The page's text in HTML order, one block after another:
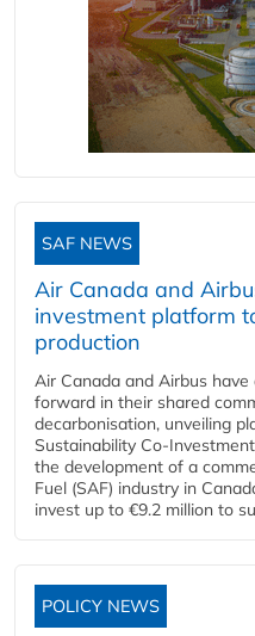
SAF NEWS
Air Canada and
investment platform
production
Air Canada and Airbus
forward in their shared
decarbonisation, unveiling
Sustainability
the development of a
Fuel (SAF) industry in
invest up to €9.2 million to
POLICY NEWS